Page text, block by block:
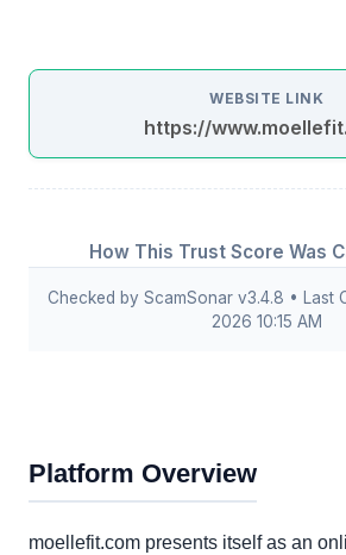
WEBSITE LINK
https://
How This Trust Score Was
Checked by ScamSonar v3.4.8 • Last
2026 10:15 AM
Platform Overview
moellefit.com presents itself as an